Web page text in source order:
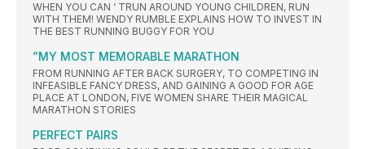
WHEN YOU CAN ‘ TRUN AROUND YOUNG CHILDREN, RUN
WITH THEM! WENDY RUMBLE EXPLAINS HOW TO INVEST IN
THE BEST RUNNING BUGGY FOR YOU
”MY MOST MEMORABLE MARATHON
FROM RUNNING AFTER BACK SURGERY, TO COMPETING IN
INFEASIBLE FANCY DRESS, AND GAINING A GOOD FOR AGE
PLACE AT LONDON, FIVE WOMEN SHARE THEIR MAGICAL
MARATHON STORIES
PERFECT PAIRS